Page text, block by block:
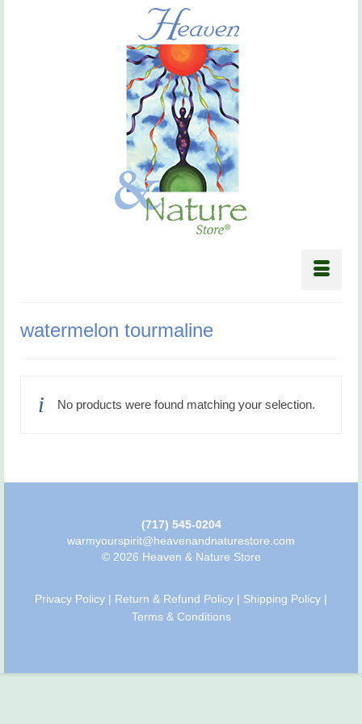
watermelon tourmaline
No products were found matching your selection.
(717) 545-0204
warmyourspirit@heavenandnaturestore.com
© 2026 Heaven & Nature Store
Privacy Policy | Return & Refund Policy | Shipping Policy |
Terms & Conditions